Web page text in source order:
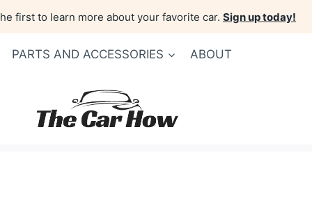
first to learn more about your favorite car. Sign up today!
PARTS AND ACCESSORIES ABOUT